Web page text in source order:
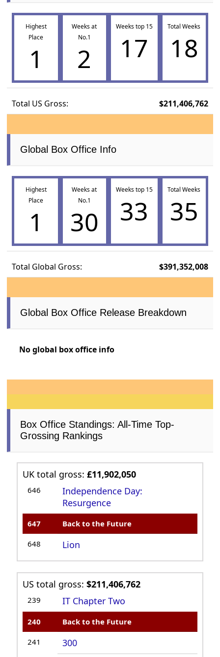
Highest
Place
1
Weeks at
No.1
2
Weeks top 15
17
Total Weeks
18
Total US Gross: $211,406,762
Global Box Office Info
Highest
Place
1
Weeks at
No.1
30
Weeks top 15
33
Total Weeks
35
Total Global Gross: $391,352,008
Global Box Office Release Breakdown
No global box office info
Box Office Standings: All-Time Top-
Grossing Rankings
UK total gross:£11,902,050
646
Independence Day:
Resurgence
647 Back to the Future
648 Lion
US total gross:$211,406,762
239 IT Chapter Two
240 Back to the Future
241 300